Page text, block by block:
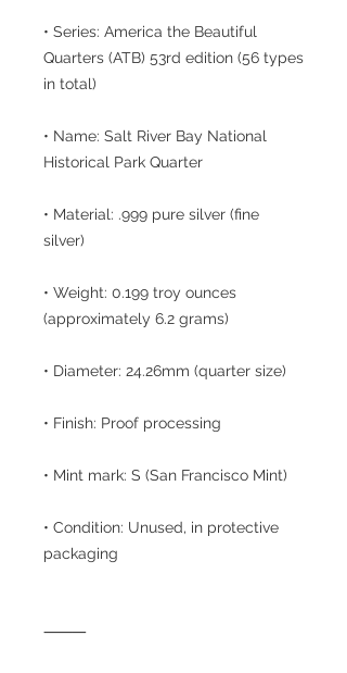
• Series: America the Beautiful
Quarters (ATB) 53rd edition (56 types
in total)
• Name: Salt River Bay National
Historical Park Quarter
• Material: .999 pure silver (fine
silver)
• Weight: 0.199 troy ounces
(approximately 6.2 grams)
• Diameter: 24.26mm (quarter size)
• Finish: Proof processing
• Mint mark: S (San Francisco Mint)
• Condition: Unused, in protective
packaging
⸻